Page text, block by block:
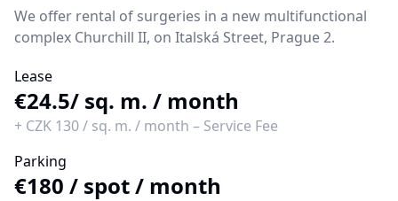
We offer rental of surgeries in a new multifunctional
complex Churchill II, on Italská Street, Prague 2.
Lease
€24.5/ sq. m. / month
+ CZK 130/ sq. m. / month – Service Fee
Parking
€180 / spot / month